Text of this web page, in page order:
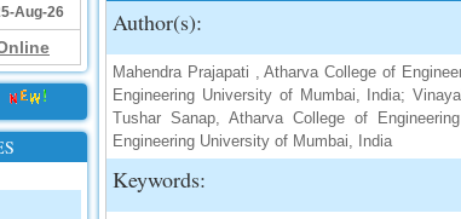
Aug-26
Author(s):
Mahendra Prajapati , Atharva College of
Engineering University of Mumbai, India;
Tushar Sanap, Atharva College of
Engineering University of Mumbai, India
Keywords: